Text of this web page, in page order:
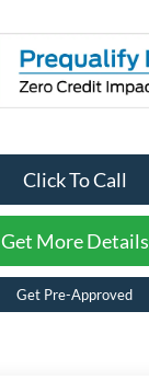
Click To Call
Get More Details
Get Pre-Approved